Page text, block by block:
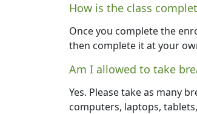
How is the class
Once you complete the
then complete it at your
Am I allowed to take
Yes. Please take as many
computers, laptops,